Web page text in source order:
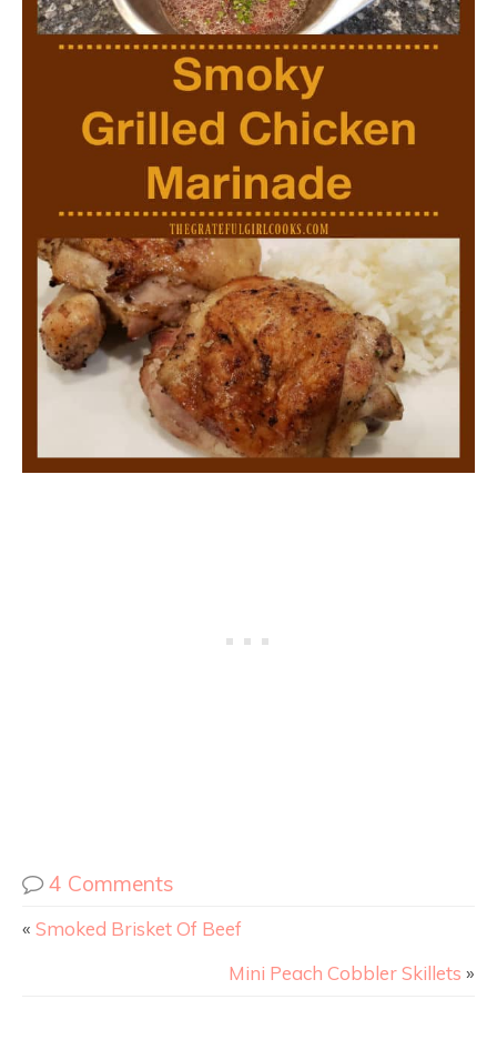
4 Comments
« Smoked Brisket Of Beef
Mini Peach Cobbler Skillets »